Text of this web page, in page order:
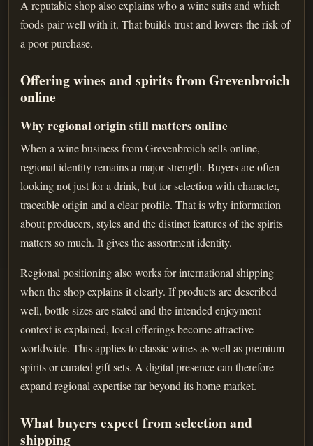
A reputable shop also explains who a wine suits and which
foods pair well with it. That builds trust and lowers the risk of
a poor purchase.
Offering wines and spirits from Grevenbroich
online
Why regional origin still matters online
When a wine business from Grevenbroich sells online,
regional identity remains a major strength. Buyers are often
looking not just for a drink, but for selection with character,
traceable origin and a clear profile. That is why information
about producers, styles and the distinct features of the spirits
matters so much. It gives the assortment identity.
Regional positioning also works for international shipping
when the shop explains it clearly. If products are described
well, bottle sizes are stated and the intended enjoyment
context is explained, local offerings become attractive
worldwide. This applies to classic wines as well as premium
spirits or curated gift sets. A digital presence can therefore
expand regional expertise far beyond its home market.
What buyers expect from selection and
shipping